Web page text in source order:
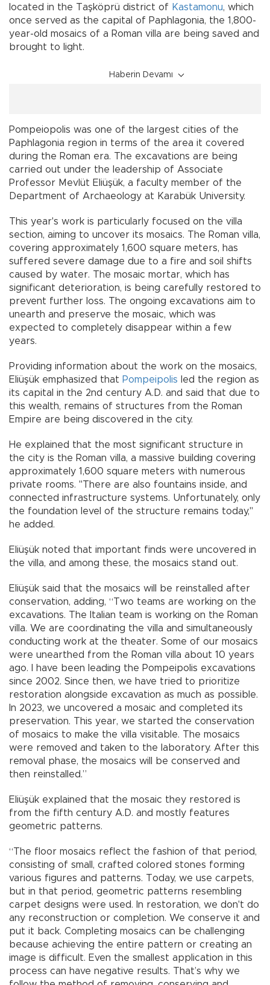
located in the Taşköprü district of Kastamonu, which
once served as the capital of Paphlagonia, the 1,800-
year-old mosaics of a Roman villa are being saved and
brought to light.
Haberin Devamı
Pompeiopolis was one of the largest cities of the
Paphlagonia region in terms of the area it covered
during the Roman era. The excavations are being
carried out under the leadership of Associate
Professor Mevlüt Eliüşük, a faculty member of the
Department of Archaeology at Karabük University.
This year's work is particularly focused on the villa
section, aiming to uncover its mosaics. The Roman villa,
covering approximately 1,600 square meters, has
suffered severe damage due to a fire and soil shifts
caused by water. The mosaic mortar, which has
significant deterioration, is being carefully restored to
prevent further loss. The ongoing excavations aim to
unearth and preserve the mosaic, which was
expected to completely disappear within a few
years.
Providing information about the work on the mosaics,
Eliüşük emphasized that Pompeipolis led the region as
its capital in the 2nd century A.D. and said that due to
this wealth, remains of structures from the Roman
Empire are being discovered in the city.
He explained that the most significant structure in
the city is the Roman villa, a massive building covering
approximately 1,600 square meters with numerous
private rooms. "There are also fountains inside, and
connected infrastructure systems. Unfortunately, only
the foundation level of the structure remains today,"
he added.
Eliüşük noted that important finds were uncovered in
the villa, and among these, the mosaics stand out.
Eliüşük said that the mosaics will be reinstalled after
conservation, adding, “Two teams are working on the
excavations. The Italian team is working on the Roman
villa. We are coordinating the villa and simultaneously
conducting work at the theater. Some of our mosaics
were unearthed from the Roman villa about 10 years
ago. I have been leading the Pompeipolis excavations
since 2002. Since then, we have tried to prioritize
restoration alongside excavation as much as possible.
In 2023, we uncovered a mosaic and completed its
preservation. This year, we started the conservation
of mosaics to make the villa visitable. The mosaics
were removed and taken to the laboratory. After this
removal phase, the mosaics will be conserved and
then reinstalled.”
Eliüşük explained that the mosaic they restored is
from the fifth century A.D. and mostly features
geometric patterns.
“The floor mosaics reflect the fashion of that period,
consisting of small, crafted colored stones forming
various figures and patterns. Today, we use carpets,
but in that period, geometric patterns resembling
carpet designs were used. In restoration, we don't do
any reconstruction or completion. We conserve it and
put it back. Completing mosaics can be challenging
because achieving the entire pattern or creating an
image is difficult. Even the smallest application in this
process can have negative results. That’s why we